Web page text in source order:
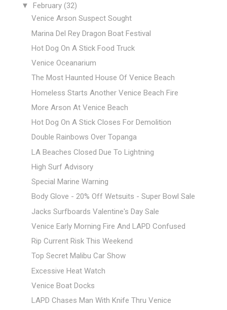
▼ February (32)
Venice Arson Suspect Sought
Marina Del Rey Dragon Boat Festival
Hot Dog On A Stick Food Truck
Venice Oceanarium
The Most Haunted House Of Venice Beach
Homeless Starts Another Venice Beach Fire
More Arson At Venice Beach
Hot Dog On A Stick Closes For Demolition
Double Rainbows Over Topanga
LA Beaches Closed Due To Lightning
High Surf Advisory
Special Marine Warning
Body Glove - 20% Off Wetsuits - Super Bowl Sale
Jacks Surfboards Valentine's Day Sale
Venice Early Morning Fire And LAPD Confused
Rip Current Risk This Weekend
Top Secret Malibu Car Show
Excessive Heat Watch
Venice Boat Docks
LAPD Chases Man With Knife Thru Venice